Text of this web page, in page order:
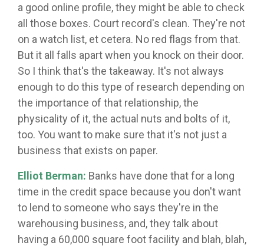
a good online profile, they might be able to check
all those boxes. Court record's clean. They're not
on a watch list, et cetera. No red flags from that.
But it all falls apart when you knock on their door.
So I think that's the takeaway. It's not always
enough to do this type of research depending on
the importance of that relationship, the
physicality of it, the actual nuts and bolts of it,
too. You want to make sure that it's not just a
business that exists on paper.
Elliot Berman: Banks have done that for a long
time in the credit space because you don't want
to lend to someone who says they're in the
warehousing business, and, they talk about
having a 60,000 square foot facility and blah, blah,